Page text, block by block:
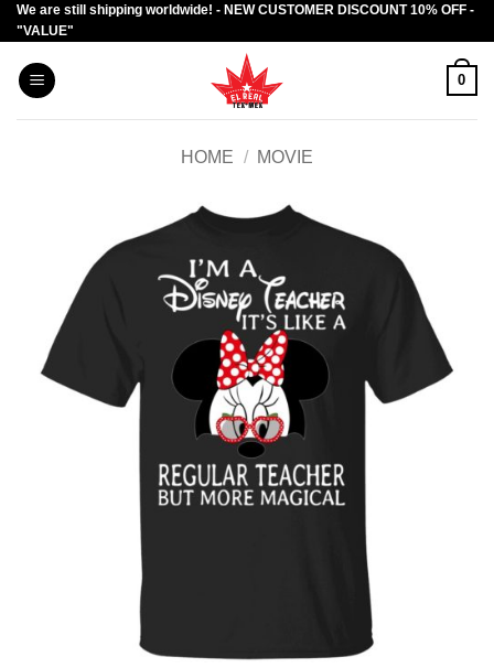
Skip
to
content
We are still shipping worldwide! - NEW CUSTOMER DISCOUNT 10% OFF -
"VALUE"
0
HOME / MOVIE